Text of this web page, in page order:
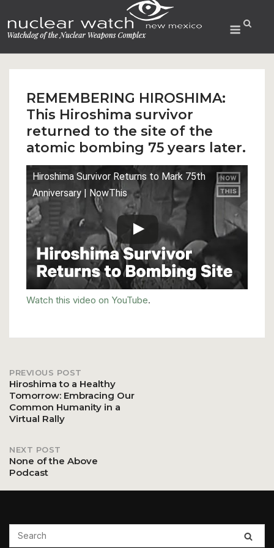
to
content
Menu
REMEMBERING HIROSHIMA:
This Hiroshima survivor
returned to the site of the
atomic bombing 75 years later.
Hiroshima Survivor Returns to Mark 75th
Anniversary | NowThis
Watch this video on YouTube.
Post
navigation
PREVIOUS POST
Hiroshima to a Healthy
Tomorrow: Embracing Our
Common Humanity in a
Virtual Rally
NEXT POST
None of the Above
Podcast